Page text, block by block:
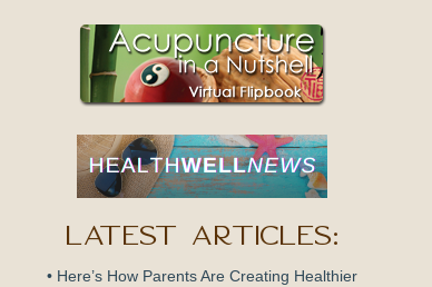
Latest Articles:
• Here’s How Parents Are Creating Healthier